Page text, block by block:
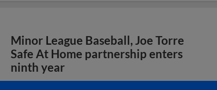
Minor League Baseball, Joe Torre
Safe At Home partnership enters
ninth year